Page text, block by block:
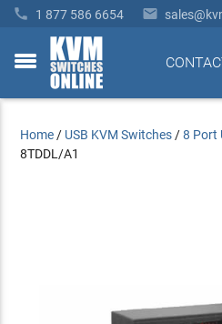
 1 877 586 6654 
toggle
Home / USB KVM Switches /8 Port
8TDDL/A1